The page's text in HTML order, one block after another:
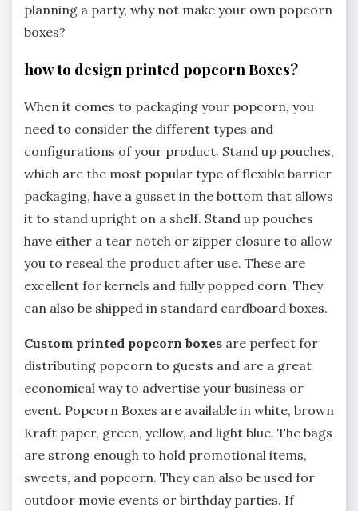
planning a party, why not make your own popcorn
boxes?
how to design printed popcorn Boxes?
When it comes to packaging your popcorn, you
need to consider the different types and
configurations of your product. Stand up pouches,
which are the most popular type of flexible barrier
packaging, have a gusset in the bottom that allows
it to stand upright on a shelf. Stand up pouches
have either a tear notch or zipper closure to allow
you to reseal the product after use. These are
excellent for kernels and fully popped corn. They
can also be shipped in standard cardboard boxes.
Custom printed popcorn boxes are perfect for
distributing popcorn to guests and are a great
economical way to advertise your business or
event. Popcorn Boxes are available in white, brown
Kraft paper, green, yellow, and light blue. The bags
are strong enough to hold promotional items,
sweets, and popcorn. They can also be used for
outdoor movie events or birthday parties. If